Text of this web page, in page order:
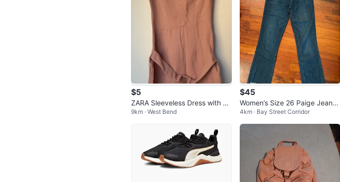
$5
ZARA Sleeveless Dress with Be
lt - M
9km · West Bend
$45
Women’s Size 26 Paige Jeans
- Riley Crop Flare
4km · Bay Street Corridor